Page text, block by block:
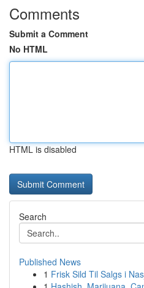
Comments
Submit a Comment
No HTML
HTML is disabled
Search
Published News
1 Frisk Sild Til Salgs i